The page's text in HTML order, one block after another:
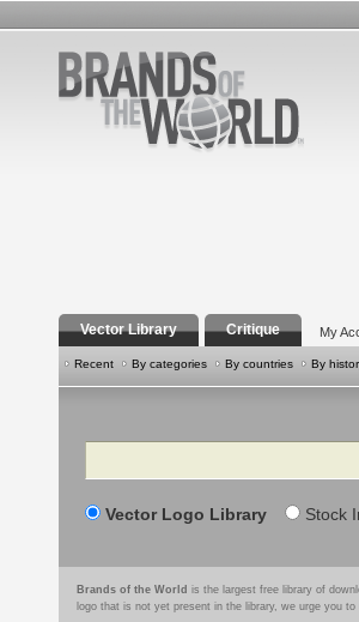
Vector Library Critique My
Recent By categories By countries By
Search
Vector Logo Library Stock
Brands of the World is the largest free library of
logo that is not yet present in the library, we urge you